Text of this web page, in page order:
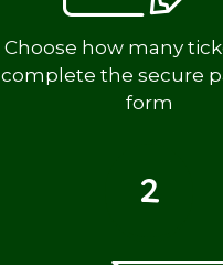
Choose how many
complete the secure
form
2